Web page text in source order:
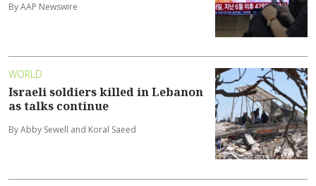
By AAP Newswire
WORLD
Israeli soldiers killed in Lebanon
as talks continue
By Abby Sewell and Koral Saeed